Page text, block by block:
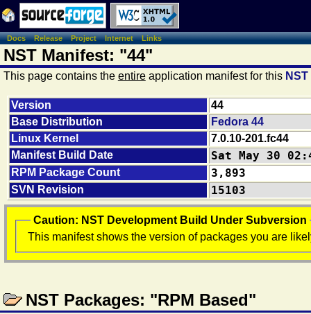
Docs Release Project Internet Links
NST Manifest: "44"
This page contains the entireapplication manifest for this NST
Version
44
Base Distribution
Fedora 44
Linux Kernel
7.0.10-201.fc44
Manifest Build Date
Sat May 30
RPM Package Count 3,893
SVN Revision 15103
Caution: NST Development Build Under Subversion
This manifest shows the version of packages you are
NST Packages: "RPM Based"